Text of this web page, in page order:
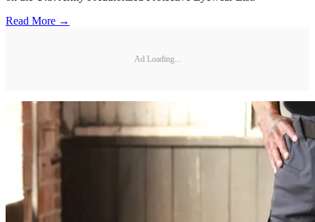
Read More →
Ad Loading...